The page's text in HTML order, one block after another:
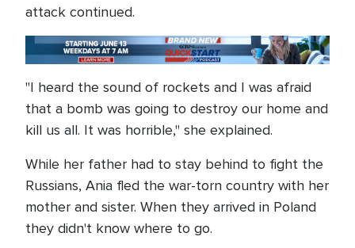
attack continued.
"I heard the sound of rockets and I was afraid
that a bomb was going to destroy our home and
kill us all. It was horrible," she explained.
While her father had to stay behind to fight the
Russians, Ania fled the war-torn country with her
mother and sister. When they arrived in Poland
they didn't know where to go.